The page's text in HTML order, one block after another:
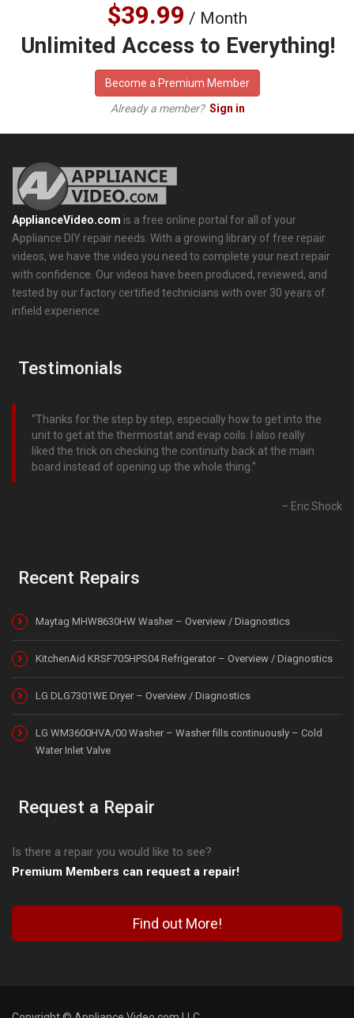
$39.99 / Month
Unlimited Access to Everything!
Become a Premium Member
Already a member? Sign in
ApplianceVideo.com is a free online portal for all of your
Appliance DIY repair needs. With a growing library of free repair
videos, we have the video you need to complete your next repair
with confidence. Our videos have been produced, reviewed, and
tested by our factory certified technicians with over 30 years of
infield experience.
Testimonials
Thanks for the step by step, especially how to get into the
unit to get at the thermostat and evap coils. I also really
liked the trick on checking the continuity back at the main
board instead of opening up the whole thing.
Eric Shock
Recent Repairs
Maytag MHW8630HW Washer – Overview / Diagnostics
KitchenAid KRSF705HPS04 Refrigerator – Overview / Diagnostics
LG DLG7301WE Dryer – Overview / Diagnostics
LG WM3600HVA/00 Washer – Washer fills continuously – Cold
Water Inlet Valve
Request a Repair
Is there a repair you would like to see?
Premium Members can request a repair!
Find out More!